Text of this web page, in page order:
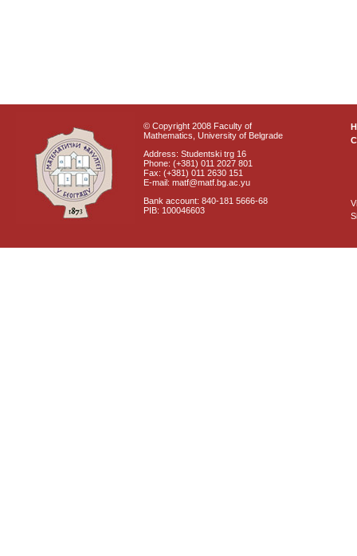
© Copyright 2008 Faculty of
Mathematics, University of Belgrade
Address: Studentski trg 16
Phone: (+381) 011 2027 801
Fax: (+381) 011 2630 151
E-mail: matf@matf.bg.ac.yu
Bank account: 840-181 5666-68
PIB: 100046603